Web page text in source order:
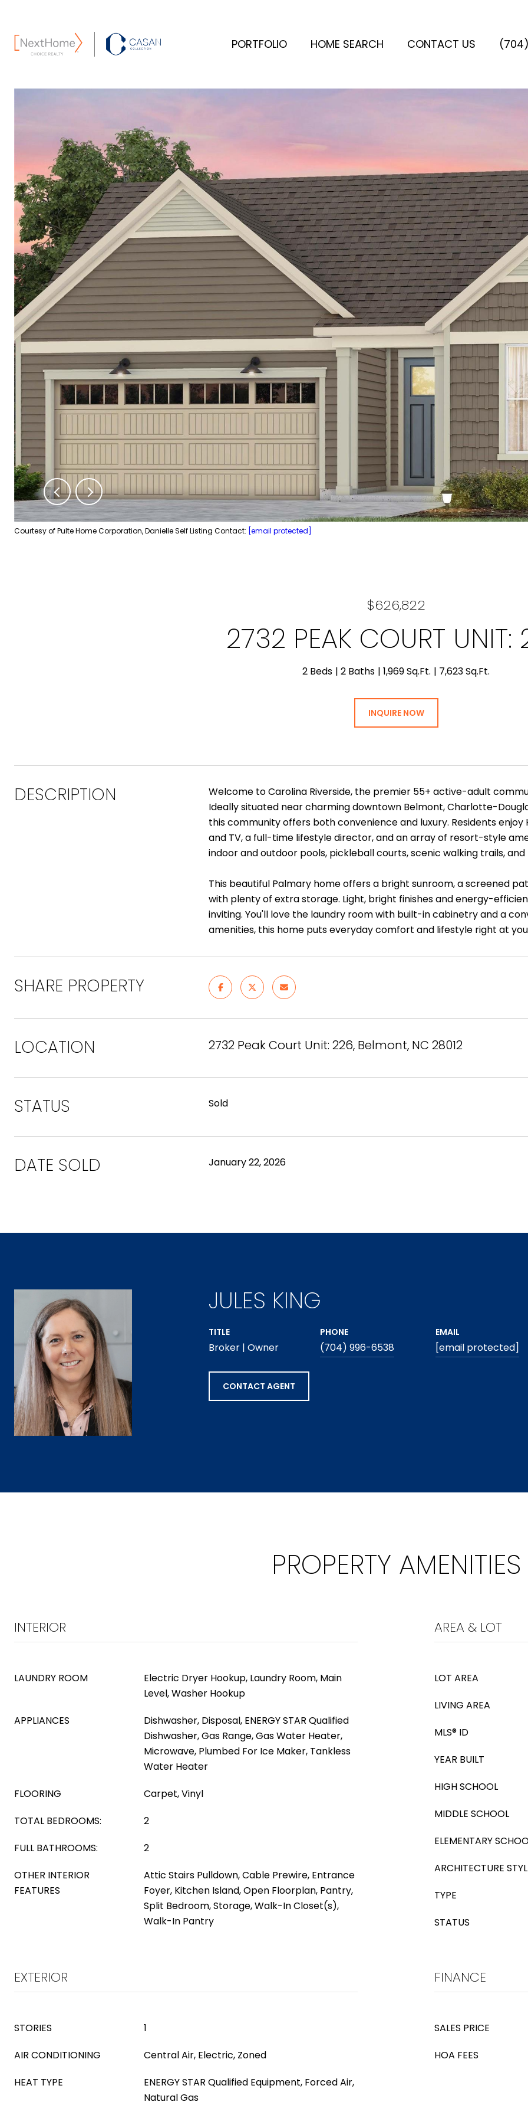
PORTFOLIO HOME SEARCH CONTACT US
Courtesy of Pulte Home Corporation, Danielle Self Listing Contact: [email protected]
$626,822
2732 PEAK COURT UNIT:
2 Beds 2 Baths 1,969 Sq.Ft. 7,623 Sq.Ft.
INQUIRE NOW
DESCRIPTION
Welcome to Carolina Riverside, the premier 55+ active-adult
Ideally situated near charming downtown Belmont, Charlotte-
this community offers both convenience and luxury. Residents
and TV, a full-time lifestyle director, and an array of resort-style
indoor and outdoor pools, pickleball courts, scenic walking trails, and
This beautiful Palmary home offers a bright sunroom, a screened
with plenty of extra storage. Light, bright finishes and energy-
inviting. You'll love the laundry room with built-in cabinetry and a
amenities, this home puts everyday comfort and lifestyle right at
SHARE PROPERTY
LOCATION 2732 Peak Court Unit: 226, Belmont, NC 28012
STATUS Sold
DATE SOLD January 22, 2026
JULES KING
TITLE
Broker | Owner
PHONE
(704) 996-6538
EMAIL
[email protected]
CONTACT AGENT
PROPERTY AMENITIES
INTERIOR
LAUNDRY ROOM
Electric Dryer Hookup, Laundry Room, Main
Level, Washer Hookup
APPLIANCES
Dishwasher, Disposal, ENERGY STAR Qualified
Dishwasher, Gas Range, Gas Water Heater,
Microwave, Plumbed For Ice Maker, Tankless
Water Heater
FLOORING
Carpet, Vinyl
TOTAL BEDROOMS:
2
FULL BATHROOMS:
2
OTHER INTERIOR
FEATURES
Attic Stairs Pulldown, Cable Prewire, Entrance
Foyer, Kitchen Island, Open Floorplan, Pantry,
Split Bedroom, Storage, Walk-In Closet(s),
Walk-In Pantry
AREA & LOT
LOT AREA
LIVING AREA
MLS® ID
YEAR BUILT
HIGH SCHOOL
MIDDLE SCHOOL
ELEMENTARY
ARCHITECTURE
TYPE
STATUS
EXTERIOR
STORIES
1
AIR CONDITIONING
Central Air, Electric, Zoned
HEAT TYPE
ENERGY STAR Qualified Equipment, Forced Air,
Natural Gas
FINANCE
SALES PRICE
HOA FEES